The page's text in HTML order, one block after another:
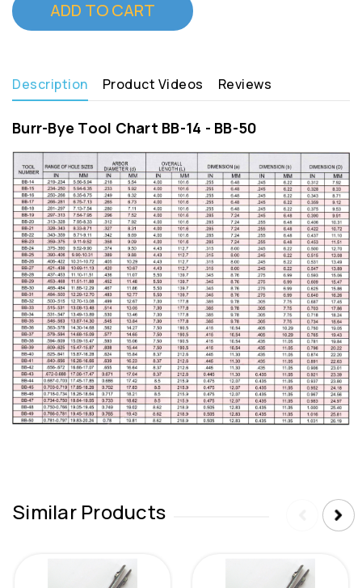
Description Product Videos Reviews
Burr-Bye Tool Chart BB-14 - BB-50
Similar Products